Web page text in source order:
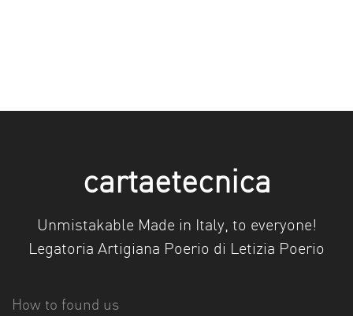
cartaetecnica
Unmistakable Made in Italy, to everyone!
Legatoria Artigiana Poerio di Letizia Poerio
How to found us